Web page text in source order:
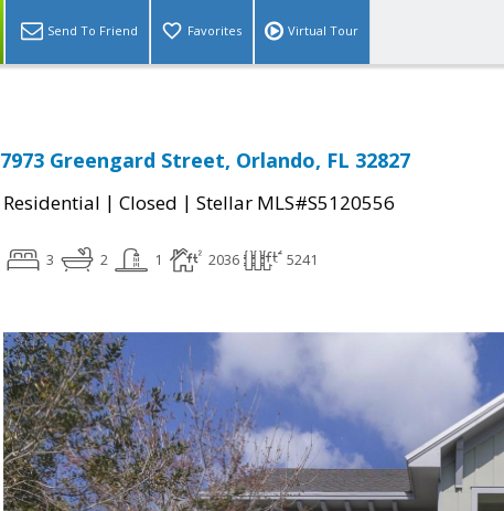
Send To Friend Favorites Virtual Tour
7973 Greengard Street, Orlando, FL 32827
Residential | Closed | Stellar MLS#S5120556
3 2 1 2036 5241